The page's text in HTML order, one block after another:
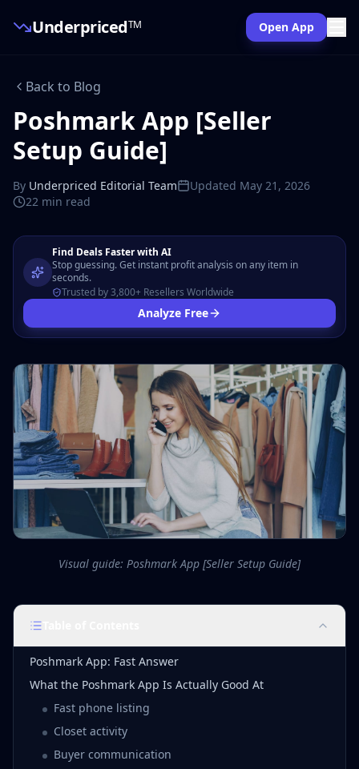
UnderpricedTM Open App
Back to Blog
Poshmark App [Seller
Setup Guide]
By Underpriced Editorial Team Updated May 21, 2026
22 min read
Find Deals Faster with AI
Stop guessing. Get instant profit analysis on any item in
seconds.
Trusted by 3,800+ Resellers Worldwide
Analyze Free
Visual guide: Poshmark App [Seller Setup Guide]
Poshmark App: Fast Answer
What the Poshmark App Is Actually Good At
Fast phone listing
Closet activity
Buyer communication